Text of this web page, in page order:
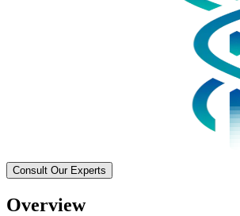
Consult Our Experts
Overview